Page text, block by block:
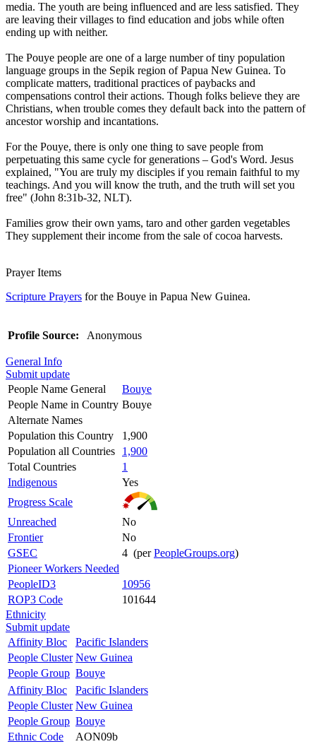
media. The youth are being influenced and are less satisfied. They
are leaving their villages to find education and jobs while often
ending up with neither.
The Pouye people are one of a large number of tiny population
language groups in the Sepik region of Papua New Guinea. To
complicate matters, traditional practices of paybacks and
compensations control their actions. Though folks believe they are
Christians, when trouble comes they default back into the pattern of
ancestor worship and incantations.
For the Pouye, there is only one thing to save people from
perpetuating this same cycle for generations – God's Word. Jesus
explained, "You are truly my disciples if you remain faithful to my
teachings. And you will know the truth, and the truth will set you
free" (John 8:31b-32, NLT).
Families grow their own yams, taro and other garden vegetables
They supplement their income from the sale of cocoa harvests.
Prayer Items
Scripture Prayers for the Bouye in Papua New Guinea.
Profile Source: Anonymous
General Info
Submit update
People Name General
Bouye
People Name in Country Bouye
Alternate Names
Population this Country
1,900
Population all Countries
1,900
Total Countries
1
Indigenous
Yes
Progress Scale
Unreached
No
Frontier
No
GSEC
4 (perPeopleGroups.org)
Pioneer Workers Needed
PeopleID3
10956
ROP3 Code
101644
Ethnicity
Submit update
Affinity Bloc
Pacific Islanders
People Cluster New Guinea
People Group Bouye
Affinity Bloc
Pacific Islanders
People Cluster New Guinea
People Group Bouye
Ethnic Code
AON09b